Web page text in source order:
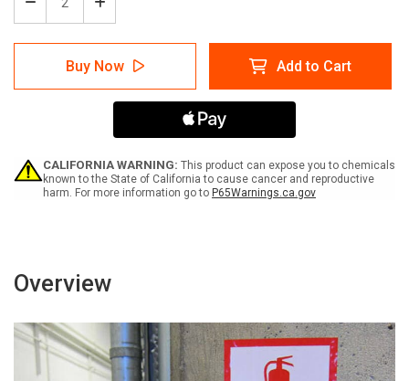
Decrease
Quantity
of
Danger:
Contaminated
Soil
Increase
Quantity
of
Danger:
Contaminated
Soil
Portrait
Label
Buy Now Add to Cart
CALIFORNIA WARNING: This product can expose you to chemicals
known to the State of California to cause cancer and reproductive
harm. For more information go to P65Warnings.ca.gov
Overview